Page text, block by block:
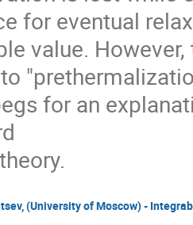
for eventual
value.
for an
(University of Moscow) -